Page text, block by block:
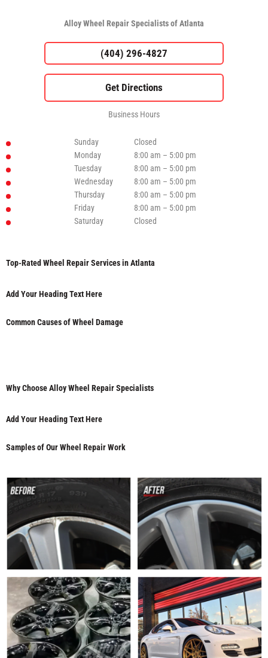
Alloy Wheel Repair Specialists of Atlanta
(404) 296-4827
Business Hours
Sunday
Closed
Monday
8:00 am – 5:00 pm
Tuesday
8:00 am – 5:00 pm
Wednesday
8:00 am – 5:00 pm
Thursday
8:00 am – 5:00 pm
Friday
8:00 am – 5:00 pm
Saturday
Closed
Top-Rated Wheel Repair Services in Atlanta
Add Your Heading Text Here
Common Causes of Wheel Damage
Why Choose Alloy Wheel Repair Specialists
Add Your Heading Text Here
Samples of Our Wheel Repair Work